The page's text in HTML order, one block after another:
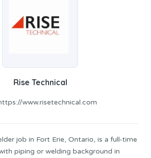
Rise Technical
www.risetechnical.com
job in Fort Erie, Ontario, is a full-time
piping or welding background in